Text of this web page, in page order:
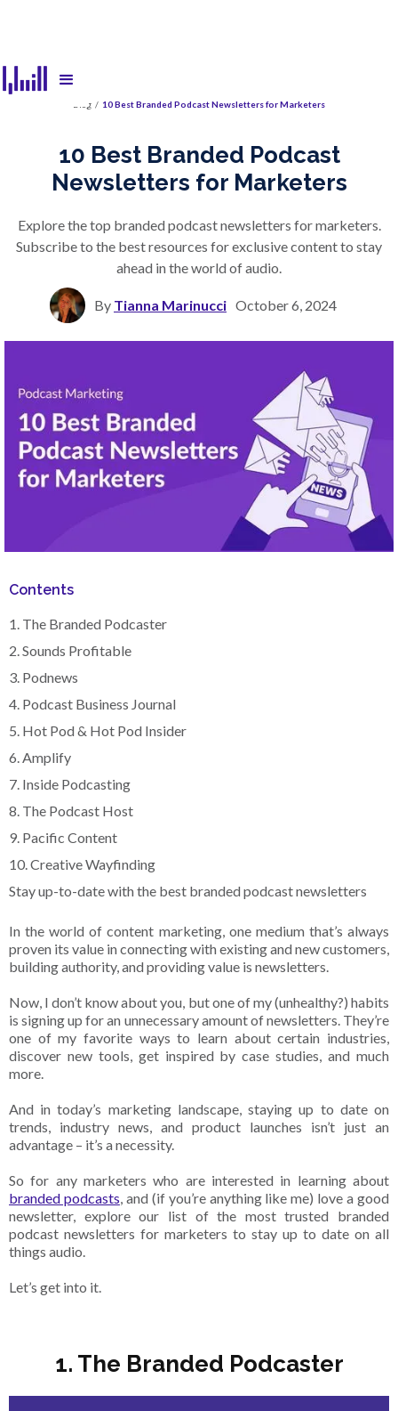
Blog / 10 Best Branded Podcast Newsletters for Marketers
10 Best Branded Podcast
Newsletters for Marketers
Explore the top branded podcast newsletters for marketers.
Subscribe to the best resources for exclusive content to stay
ahead in the world of audio.
By Tianna Marinucci October 6, 2024
Contents
1. The Branded Podcaster
2. Sounds Profitable
3. Podnews
4. Podcast Business Journal
5. Hot Pod & Hot Pod Insider
6. Amplify
7. Inside Podcasting
8. The Podcast Host
9. Pacific Content
10. Creative Wayfinding
Stay up-to-date with the best branded podcast newsletters
In the world of content marketing, one medium that’s always
proven its value in connecting with existing and new customers,
building authority, and providing value is newsletters.
Now, I don’t know about you, but one of my (unhealthy?) habits
is signing up for an unnecessary amount of newsletters. They’re
one of my favorite ways to learn about certain industries,
discover new tools, get inspired by case studies, and much
more.
And in today’s marketing landscape, staying up to date on
trends, industry news, and product launches isn’t just an
advantage – it’s a necessity.
So for any marketers who are interested in learning about
branded podcasts, and (if you’re anything like me) love a good
newsletter, explore our list of the most trusted branded
podcast newsletters for marketers to stay up to date on all
things audio.
Let’s get into it.
1. The Branded Podcaster